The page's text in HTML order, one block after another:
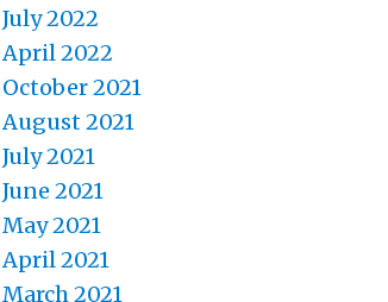
July 2022
April 2022
October 2021
August 2021
July 2021
June 2021
May 2021
April 2021
March 2021